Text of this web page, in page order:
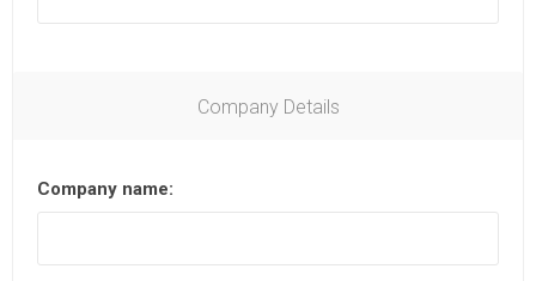
Company Details
Company name: